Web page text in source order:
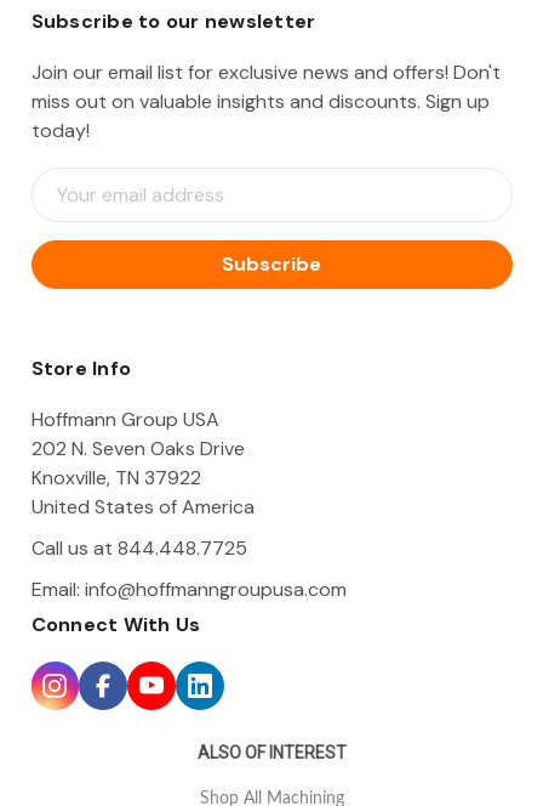
Subscribe to our newsletter
Join our email list for exclusive news and offers! Don't
miss out on valuable insights and discounts. Sign up
today!
E
m
i
l
d
e
s
Store Info
Hoffmann Group USA
202 N. Seven Oaks Drive
Knoxville, TN 37922
United States of America
Call us at 844.448.7725
Email: info@hoffmanngroupusa.com
Connect With Us
ALSO OF INTEREST
Shop All Machining